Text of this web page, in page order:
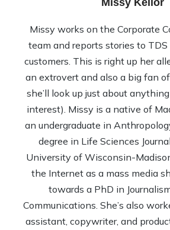
Missy works on the Corporate
team and reports stories to
customers. This is right up her
an extrovert and also a big fan of
she’ll look up just about
interest). Missy is a native of
an undergraduate in
degree in Life Sciences
University of Wisconsin-
the Internet as a mass media
towards a PhD in
Communications. She’s also
assistant, copywriter, and